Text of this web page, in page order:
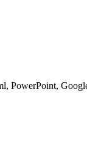
PowerPoint,